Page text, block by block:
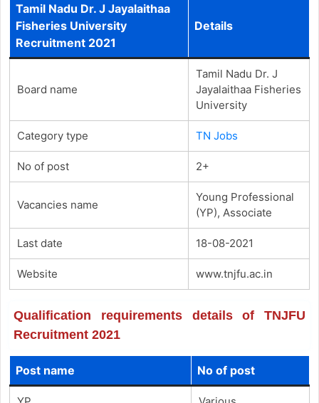
Tamil Nadu Dr. J Jayalaithaa
Fisheries University
Recruitment 2021
Details
Board name
Tamil Nadu Dr. J
Jayalaithaa Fisheries
University
Category type TN Jobs
No of post 2+
Vacancies name
Young Professional
(YP), Associate
Last date 18-08-2021
Website www.tnjfu.ac.in
Qualification requirements details of TNJFU
Recruitment 2021
Post name No of post